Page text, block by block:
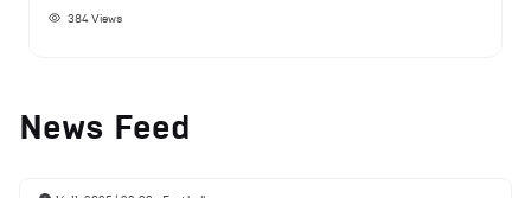
384Views
News Feed